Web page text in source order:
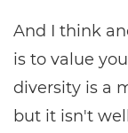
And I think
is to value
diversity is a
but it isn't